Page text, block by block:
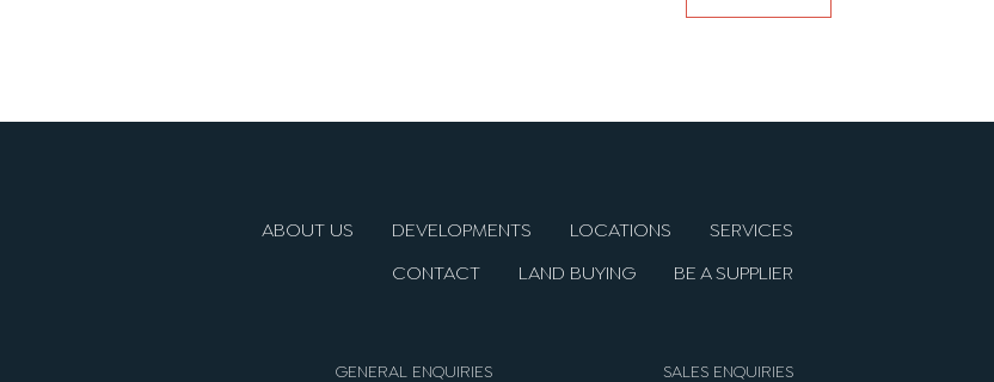
ABOUT US DEVELOPMENTS LOCATIONS SERVICES
CONTACT LAND BUYING BE A SUPPLIER
GENERAL ENQUIRIES SALES ENQUIRIES